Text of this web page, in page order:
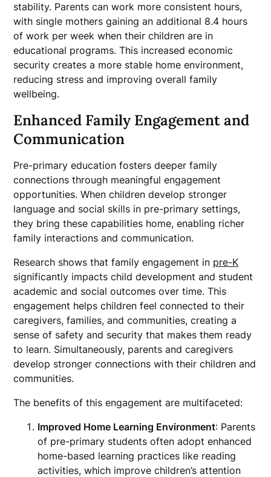
stability. Parents can work more consistent hours,
with single mothers gaining an additional 8.4 hours
of work per week when their children are in
educational programs. This increased economic
security creates a more stable home environment,
reducing stress and improving overall family
wellbeing.
Enhanced Family Engagement and
Communication
Pre-primary education fosters deeper family
connections through meaningful engagement
opportunities. When children develop stronger
language and social skills in pre-primary settings,
they bring these capabilities home, enabling richer
family interactions and communication.
Research shows that family engagement in pre-K
significantly impacts child development and student
academic and social outcomes over time. This
engagement helps children feel connected to their
caregivers, families, and communities, creating a
sense of safety and security that makes them ready
to learn. Simultaneously, parents and caregivers
develop stronger connections with their children and
communities.
The benefits of this engagement are multifaceted:
Improved Home Learning Environment: Parents
of pre-primary students often adopt enhanced
home-based learning practices like reading
activities, which improve children’s attention